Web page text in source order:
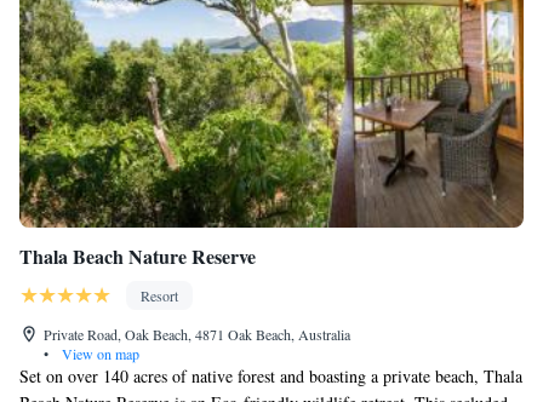
Thala Beach Nature Reserve
Resort
Private Road, Oak Beach, 4871 Oak Beach, Australia
•
View on map
Set on over 140 acres of native forest and boasting a private beach, Thala